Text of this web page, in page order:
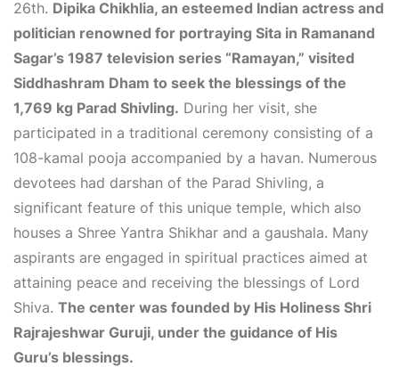
26th. Dipika Chikhlia, an esteemed Indian actress and
politician renowned for portraying Sita in Ramanand
Sagar’s 1987 television series “Ramayan,” visited
Siddhashram Dham to seek the blessings of the
1,769 kg Parad Shivling. During her visit, she
participated in a traditional ceremony consisting of a
108-kamal pooja accompanied by a havan. Numerous
devotees had darshan of the Parad Shivling, a
significant feature of this unique temple, which also
houses a Shree Yantra Shikhar and a gaushala. Many
aspirants are engaged in spiritual practices aimed at
attaining peace and receiving the blessings of Lord
Shiva. The center was founded by His Holiness Shri
Rajrajeshwar Guruji, under the guidance of His
Guru’s blessings.